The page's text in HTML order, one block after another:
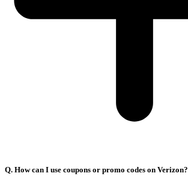
Q. How can I use coupons or promo codes on Verizon?